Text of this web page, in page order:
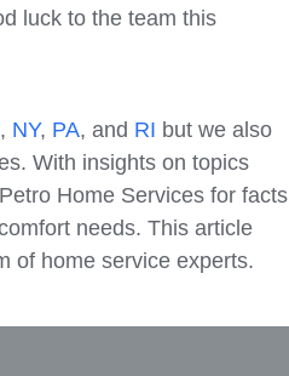
luck to the team this
, NY, PA, and RI but we also
With insights on topics
Home Services for facts
needs. This article
of home service experts.